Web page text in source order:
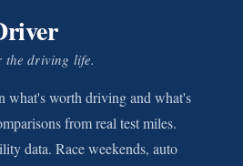
the driving life.
what's worth driving and what's
from real test miles.
data. Race weekends, auto